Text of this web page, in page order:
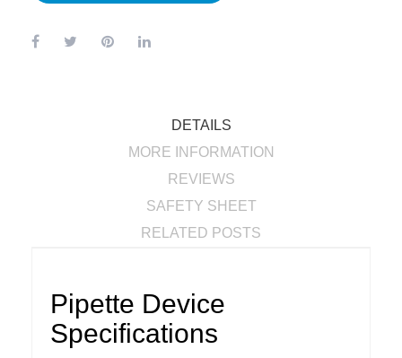
DETAILS
MORE INFORMATION
REVIEWS
SAFETY SHEET
RELATED POSTS
Pipette Device
Specifications